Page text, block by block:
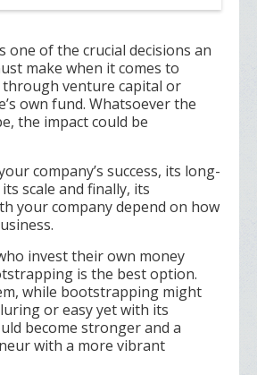
one of the crucial decisions an
make when it comes to
venture capital or
own fund. Whatsoever the
the impact could be
company’s success, its long-
scale and finally, its
your company depend on how
invest their own money
is the best option.
while bootstrapping might
or easy yet with its
become stronger and a
with a more vibrant